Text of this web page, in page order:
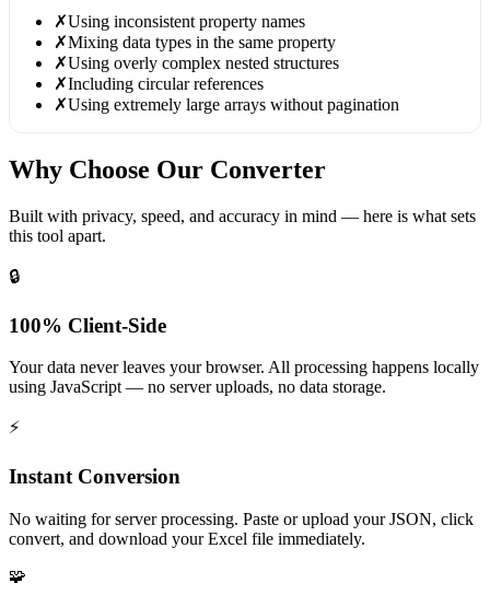
✗Using inconsistent property names
✗Mixing data types in the same property
✗Using overly complex nested structures
✗Including circular references
✗Using extremely large arrays without pagination
Why Choose Our Converter
Built with privacy, speed, and accuracy in mind — here is what sets
this tool apart.
🔒
100% Client-Side
Your data never leaves your browser. All processing happens locally
using JavaScript — no server uploads, no data storage.
⚡
Instant Conversion
No waiting for server processing. Paste or upload your JSON, click
convert, and download your Excel file immediately.
🧩